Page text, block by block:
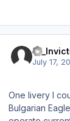
July 17,
One livery I
Bulgarian